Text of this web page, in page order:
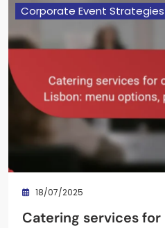
Corporate Event Strategies
18/07/2025
Catering services